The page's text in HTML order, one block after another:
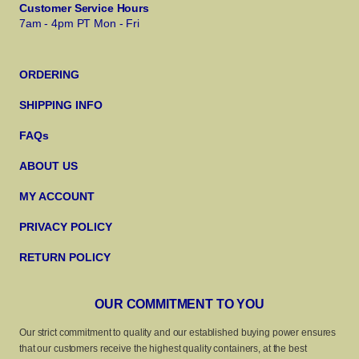
Customer Service Hours
7am - 4pm PT Mon - Fri
ORDERING
SHIPPING INFO
FAQs
ABOUT US
MY ACCOUNT
PRIVACY POLICY
RETURN POLICY
OUR COMMITMENT TO YOU
Our strict commitment to quality and our established buying power ensures
that our customers receive the highest quality containers, at the best